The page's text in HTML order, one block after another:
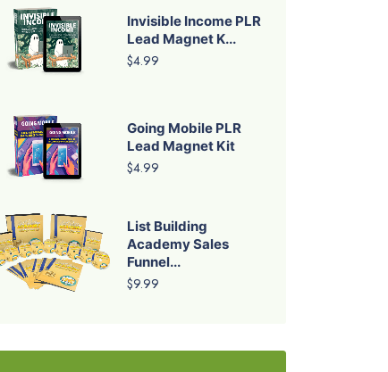
Invisible Income PLR
Lead Magnet K...
$4.99
Going Mobile PLR
Lead Magnet Kit
$4.99
List Building
Academy Sales
Funnel...
$9.99